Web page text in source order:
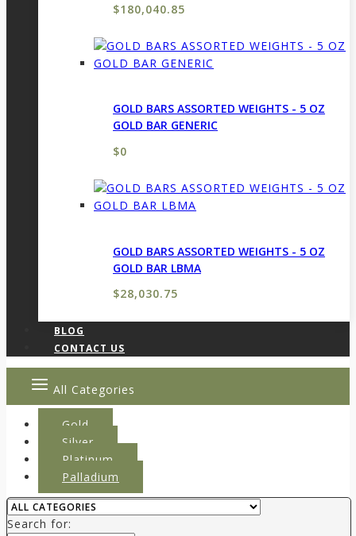
$180,040.85
GOLD BARS ASSORTED WEIGHTS - 5 OZ
GOLD BAR GENERIC
$0
GOLD BARS ASSORTED WEIGHTS - 5 OZ
GOLD BAR LBMA
$28,030.75
BLOG
CONTACT US
All Categories
Gold
Silver
Platinum
Palladium
Search for: